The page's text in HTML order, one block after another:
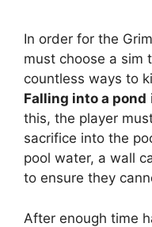
In order for the
must choose a sim
countless ways to
Falling into a pond
this, the player
sacrifice into the
pool water, a wall
to ensure they
After enough time